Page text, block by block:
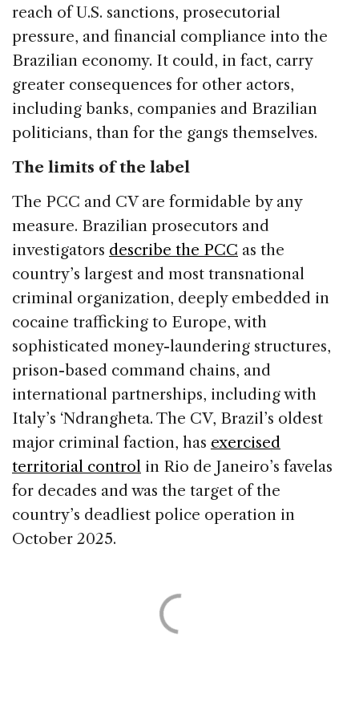
reach of U.S. sanctions, prosecutorial
pressure, and financial compliance into the
Brazilian economy. It could, in fact, carry
greater consequences for other actors,
including banks, companies and Brazilian
politicians, than for the gangs themselves.
The limits of the label
The PCC and CV are formidable by any
measure. Brazilian prosecutors and
investigators describe the PCC as the
country’s largest and most transnational
criminal organization, deeply embedded in
cocaine trafficking to Europe, with
sophisticated money-laundering structures,
prison-based command chains, and
international partnerships, including with
Italy’s ‘Ndrangheta. The CV, Brazil’s oldest
major criminal faction, has exercised
territorial control in Rio de Janeiro’s favelas
for decades and was the target of the
country’s deadliest police operation in
October 2025.